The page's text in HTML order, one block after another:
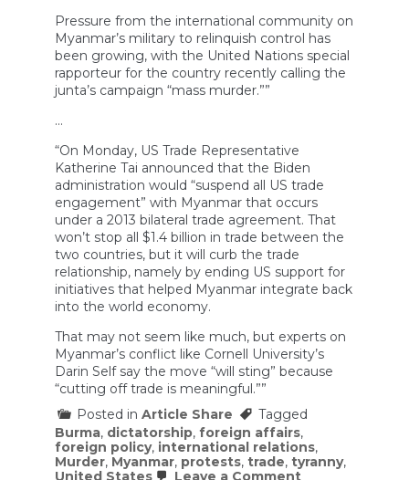
Pressure from the international community on
Myanmar’s military to relinquish control has
been growing, with the United Nations special
rapporteur for the country recently calling the
junta’s campaign “mass murder.””
…
“On Monday, US Trade Representative
Katherine Tai announced that the Biden
administration would “suspend all US trade
engagement” with Myanmar that occurs
under a 2013 bilateral trade agreement. That
won’t stop all $1.4 billion in trade between the
two countries, but it will curb the trade
relationship, namely by ending US support for
initiatives that helped Myanmar integrate back
into the world economy.
That may not seem like much, but experts on
Myanmar’s conflict like Cornell University’s
Darin Self say the move “will sting” because
“cutting off trade is meaningful.””
Posted in Article Share
Tagged
Burma, dictatorship, foreign affairs,
foreign policy, international relations,
Murder, Myanmar, protests, trade, tyranny,
United States
Leave a Commenton